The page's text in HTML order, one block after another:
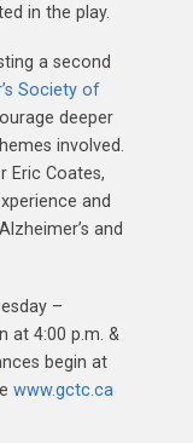
in the play.
a second
Society of
deeper
involved.
Eric Coates,
and
and
–
at 4:00 p.m. &
begin at
www.gctc.ca